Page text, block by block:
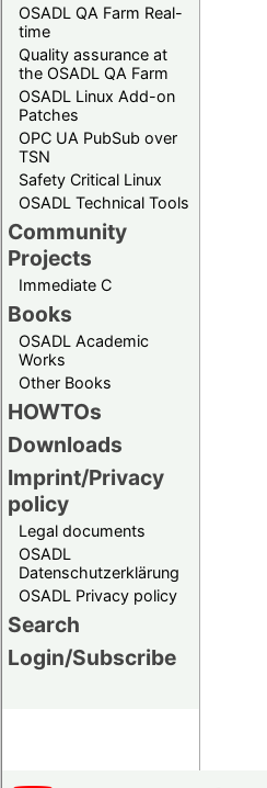
OSADL QA Farm Real-
time
Quality assurance at
the OSADL QA Farm
OSADL Linux Add-on
Patches
OPC UA PubSub over
TSN
Safety Critical Linux
OSADL Technical Tools
Community
Projects
Immediate C
Books
OSADL Academic
Works
Other Books
HOWTOs
Downloads
Imprint/Privacy
policy
Legal documents
OSADL
Datenschutzerklärung
OSADL Privacy policy
Search
Login/Subscribe